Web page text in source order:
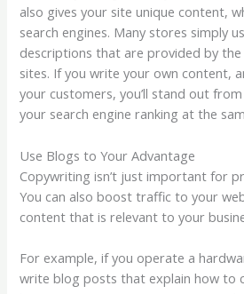
also gives your site unique content,
search engines. Many stores simply
descriptions that are provided by
sites. If you write your own content,
your customers, you’ll stand out
your search engine ranking at the
Use Blogs to Your Advantage
Copywriting isn’t just important for
You can also boost traffic to your
content that is relevant to your
For example, if you operate a
write blog posts that explain how to